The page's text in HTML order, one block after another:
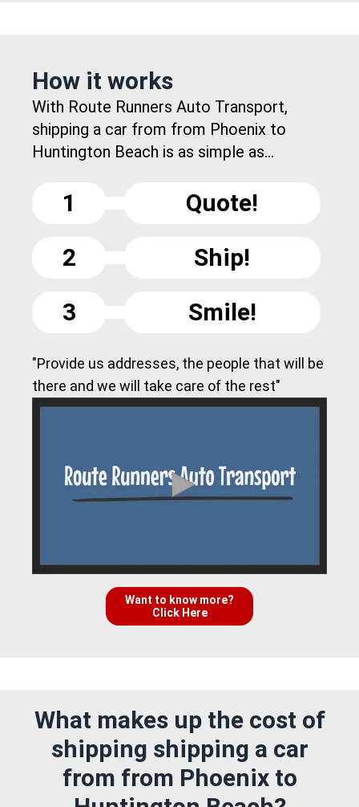
How it works
With Route Runners Auto Transport,
shipping a car from from Phoenix to
Huntington Beach is as simple as...
1
Quote!
2
Ship!
3
Smile!
"Provide us addresses, the people that will be
there and we will take care of the rest"
Want to know more?
Click Here
What makes up the cost of
shipping shipping a car
from from Phoenix to